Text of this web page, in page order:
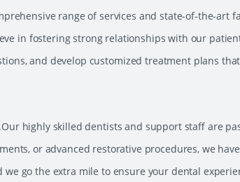
range of services and state-of-the-art
in fostering strong relationships with our
and develop customized treatment plans
highly skilled dentists and support staff are
or advanced restorative procedures, we
go the extra mile to ensure your dental